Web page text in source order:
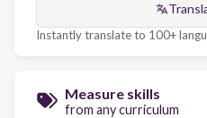
Instantly translate to 100+
Measure skills
from any curriculum